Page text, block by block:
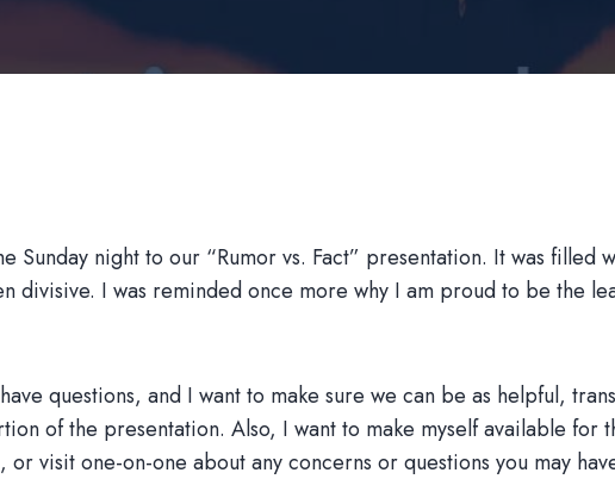
Sunday night to our “Rumor vs. Fact” presentation. It was
divisive. I was reminded once more why I am proud to be the
questions, and I want to make sure we can be as helpful,
of the presentation. Also, I want to make myself available for
visit one-on-one about any concerns or questions you may